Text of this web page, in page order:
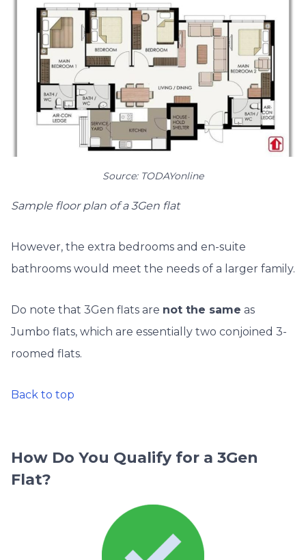
Source: TODAYonline
Sample floor plan of a 3Gen flat
However, the extra bedrooms and en-suite
bathrooms would meet the needs of a larger family.
Do note that 3Gen flats are not the same as
Jumbo flats, which are essentially two conjoined 3-
roomed flats.
Back to top
How Do You Qualify for a 3Gen
Flat?